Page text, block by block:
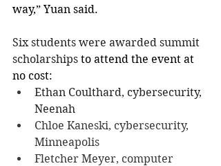
way,” Yuan said.
Six students were awarded summit
scholarships to attend the event at
no cost:
Ethan Coulthard, cybersecurity,
Neenah
Chloe Kaneski, cybersecurity,
Minneapolis
Fletcher Meyer, computer